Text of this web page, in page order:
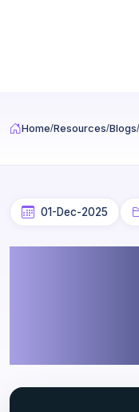
Home Resources Blogs
01-Dec-2025